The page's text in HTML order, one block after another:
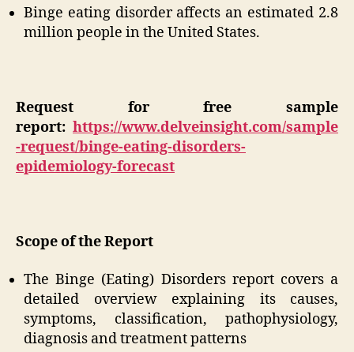
Binge eating disorder affects an estimated 2.8
million people in the United States.
Request for free sample
report: https://www.delveinsight.com/sample
-request/binge-eating-disorders-
epidemiology-forecast
Scope of the Report
The Binge (Eating) Disorders report covers a
detailed overview explaining its causes,
symptoms, classification, pathophysiology,
diagnosis and treatment patterns